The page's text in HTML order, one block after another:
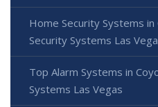
Home Security Systems
Security Systems Las
Top Alarm Systems in
Systems Las Vegas